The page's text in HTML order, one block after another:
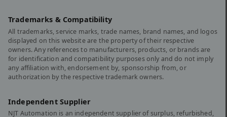
Trademarks & Compatibility
All trademarks, service marks, trade names, brand names, and logos
displayed on this website are the property of their respective
owners. Any references to manufacturers, products, or brands are
for identification and compatibility purposes only and do not imply
any affiliation with, endorsement by, sponsorship from, or
authorization by the respective trademark owners.
Independent Supplier
NJT Automation is an independent supplier of surplus, refurbished,